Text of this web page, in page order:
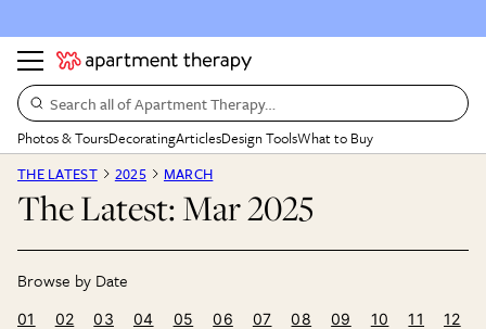
Search all of Apartment Therapy…
Photos & ToursDecoratingArticlesDesign ToolsWhat to Buy
THE LATEST
2025 MARCH
The Latest: Mar 2025
01 02 03 04 05 06 07 08 09 10 11 12